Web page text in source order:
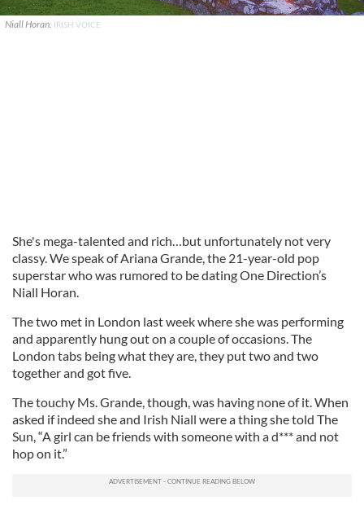
Niall Horan. IRISH VOICE
She's mega-talented and rich…but unfortunately not very
classy. We speak of Ariana Grande, the 21-year-old pop
superstar who was rumored to be dating One Direction’s
Niall Horan.
The two met in London last week where she was performing
and apparently hung out on a couple of occasions. The
London tabs being what they are, they put two and two
together and got five.
The touchy Ms. Grande, though, was having none of it. When
asked if indeed she and Irish Niall were a thing she told The
Sun, “A girl can be friends with someone with a d*** and not
hop on it.”